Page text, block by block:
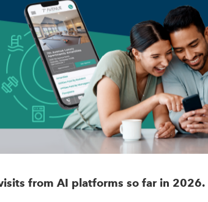
from AI platforms so far in 2026.